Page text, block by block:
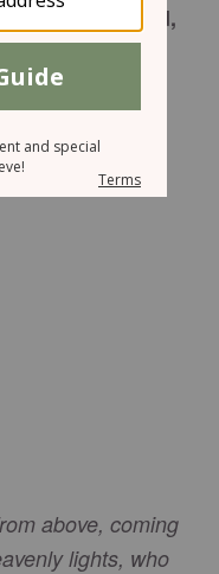
by your friend,
above, coming
lights, who